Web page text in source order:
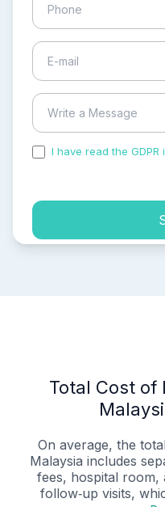
I have read the GDPR
Total Cost of
On average, the
Malaysia includes
fees, hospital room,
follow‑up visits,